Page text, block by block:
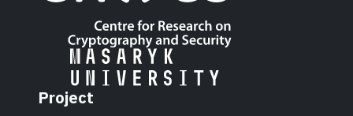
Project